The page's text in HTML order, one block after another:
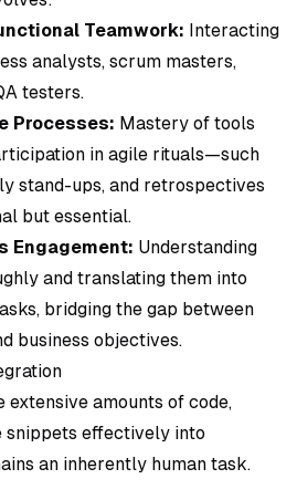
Teamwork: Interacting
analysts, scrum masters,
testers.
Processes: Mastery of tools
in agile rituals—such
stand-ups, and retrospectives
but essential.
Engagement: Understanding
and translating them into
bridging the gap between
business objectives.
extensive amounts of code,
snippets effectively into
an inherently human task.